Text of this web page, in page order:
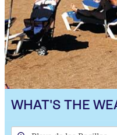
WHAT'S THE